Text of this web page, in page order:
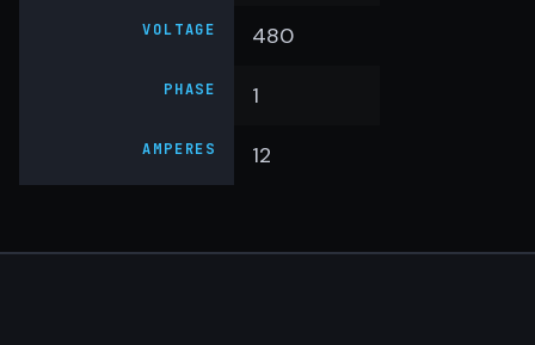
VOLTAGE 480
PHASE 1
AMPERES 12